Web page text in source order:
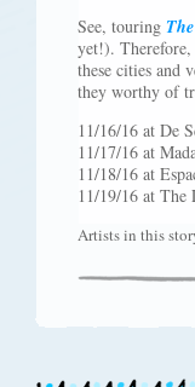
See, touring
yet!). Therefore,
these cities and
they worthy of
11/16/16 at De
11/17/16 at
11/18/16 at
11/19/16 at
Artists in this